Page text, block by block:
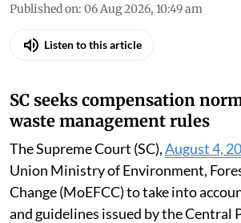
Published on: 06 Aug 2026, 10:49 am
Listen to this article
SC seeks compensation
waste management rules
The Supreme Court (SC),August 4,
Union Ministry of Environment,
Change (MoEFCC) to take into
and guidelines issued by the